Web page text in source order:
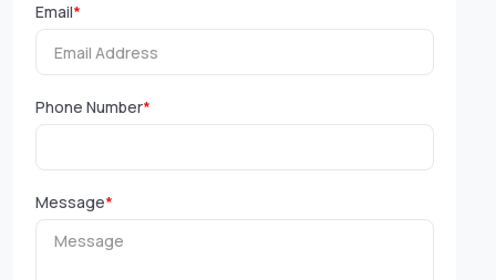
Email*
Phone Number*
Message*